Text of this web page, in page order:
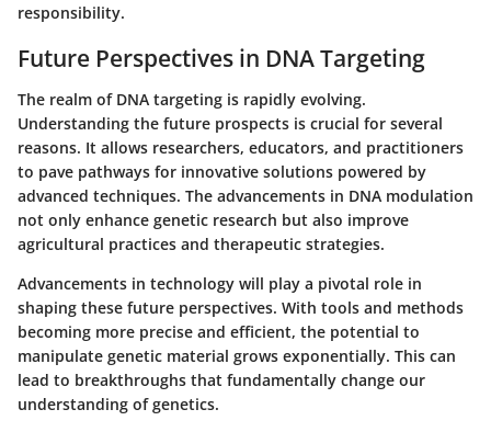
responsibility.
Future Perspectives in DNA Targeting
The realm of DNA targeting is rapidly evolving.
Understanding the future prospects is crucial for several
reasons. It allows researchers, educators, and practitioners
to pave pathways for innovative solutions powered by
advanced techniques. The advancements in DNA modulation
not only enhance genetic research but also improve
agricultural practices and therapeutic strategies.
Advancements in technology will play a pivotal role in
shaping these future perspectives. With tools and methods
becoming more precise and efficient, the potential to
manipulate genetic material grows exponentially. This can
lead to breakthroughs that fundamentally change our
understanding of genetics.